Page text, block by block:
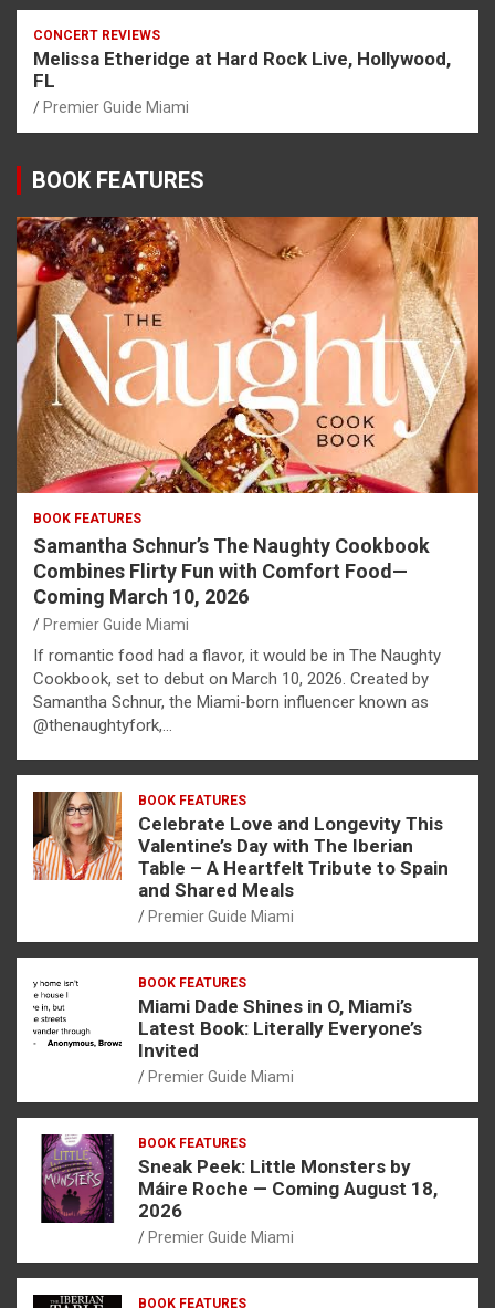
CONCERT REVIEWS
Melissa Etheridge at Hard Rock Live, Hollywood,
FL
Premier Guide Miami
BOOK FEATURES
BOOK FEATURES
Samantha Schnur’s The Naughty Cookbook
Combines Flirty Fun with Comfort Food—
Coming March 10, 2026
Premier Guide Miami
If romantic food had a flavor, it would be in The Naughty
Cookbook, set to debut on March 10, 2026. Created by
Samantha Schnur, the Miami-born influencer known as
@thenaughtyfork,…
BOOK FEATURES
Celebrate Love and Longevity This
Valentine’s Day with The Iberian
Table – A Heartfelt Tribute to Spain
and Shared Meals
Premier Guide Miami
BOOK FEATURES
Miami Dade Shines in O, Miami’s
Latest Book: Literally Everyone’s
Invited
Premier Guide Miami
BOOK FEATURES
Sneak Peek: Little Monsters by
Máire Roche — Coming August 18,
2026
Premier Guide Miami
BOOK FEATURES